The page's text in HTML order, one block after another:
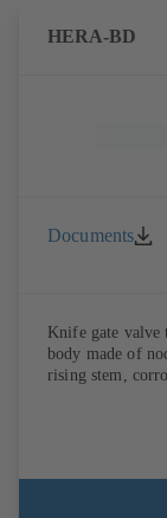
HERA-BD
Documents
Knife gate
body made of
rising stem,